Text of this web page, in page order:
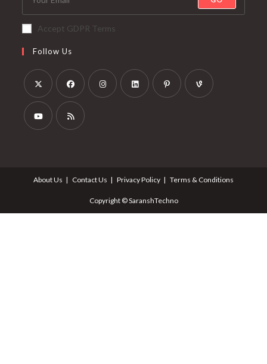
Accept GDPR Terms
Follow Us
About Us Contact Us Privacy Policy Terms & Conditions
Copyright © SaranshTechno